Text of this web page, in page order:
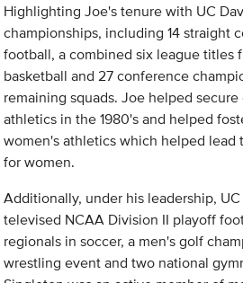
Highlighting Joe's tenure with UC
championships, including 14 straight
football, a combined six league titles
basketball and 27 conference
remaining squads. Joe helped
athletics in the 1980's and helped
women's athletics which helped lead
for women.
Additionally, under his leadership,
televised NCAA Division II playoff
regionals in soccer, a men's golf
wrestling event and two national